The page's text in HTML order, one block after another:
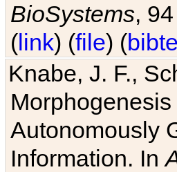
BioSystems,
(link) (file) (
Knabe, J. F.,
Autonomously
Information. In